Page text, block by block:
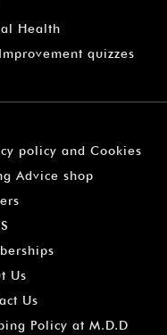
Health
quizzes
policy and Cookies
Advice shop
Us
Us
Policy at M.D.D